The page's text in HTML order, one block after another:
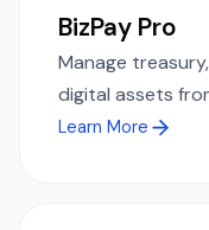
BizPay Pro
Manage
digital assets
Learn More